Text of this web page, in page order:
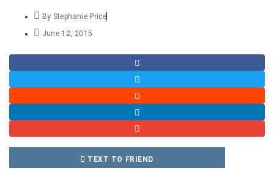
By Stephanie Price
June 12, 2015
TEXT TO FRIEND